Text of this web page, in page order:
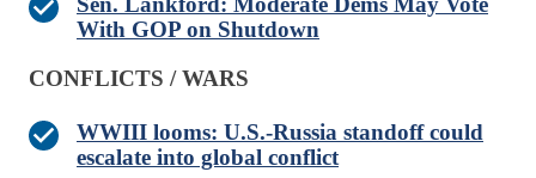
With GOP on Shutdown
CONFLICTS / WARS
WWIII looms: U.S.-Russia standoff could
escalate into global conflict